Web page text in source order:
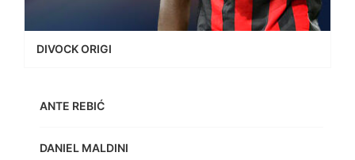
DIVOCK ORIGI
ANTE REBIĆ
DANIEL MALDINI